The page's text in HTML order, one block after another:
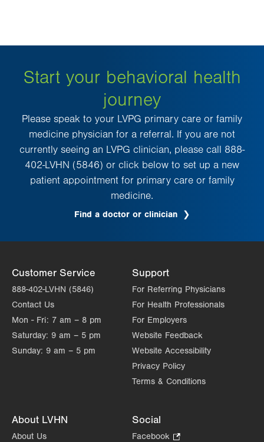
Start your behavioral health
journey
Please speak to your LVPG primary care or family
medicine physician for a referral. If you are not
currently seeing an LVPG clinician, please call 888-
402-LVHN (5846) or click below to set up a new
patient appointment for primary care or family
medicine.
Find a doctor or clinician
Customer Service
888-402-LVHN (5846)
Contact Us
Mon - Fri: 7 am – 8 pm
Saturday: 9 am – 5 pm
Sunday: 9 am – 5 pm
Support
For Referring Physicians
For Health Professionals
For Employers
Website Feedback
Website Accessibility
Privacy Policy
Terms & Conditions
About LVHN
About Us
Social
Facebook